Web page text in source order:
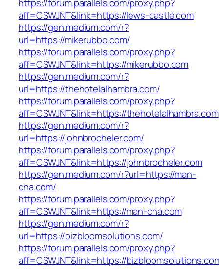
https://forum.parallels.com/proxy.php?
aff=CSWJNT&link=https://lews-castle.com
https://gen.medium.com/r?
url=https://mikerubbo.com/
https://forum.parallels.com/proxy.php?
aff=CSWJNT&link=https://mikerubbo.com
https://gen.medium.com/r?
url=https://thehotelalhambra.com/
https://forum.parallels.com/proxy.php?
aff=CSWJNT&link=https://thehotelalhambra.com
https://gen.medium.com/r?
url=https://johnbrocheler.com/
https://forum.parallels.com/proxy.php?
aff=CSWJNT&link=https://johnbrocheler.com
https://gen.medium.com/r?url=https://man-
cha.com/
https://forum.parallels.com/proxy.php?
aff=CSWJNT&link=https://man-cha.com
https://gen.medium.com/r?
url=https://bizbloomsolutions.com/
https://forum.parallels.com/proxy.php?
aff=CSWJNT&link=https://